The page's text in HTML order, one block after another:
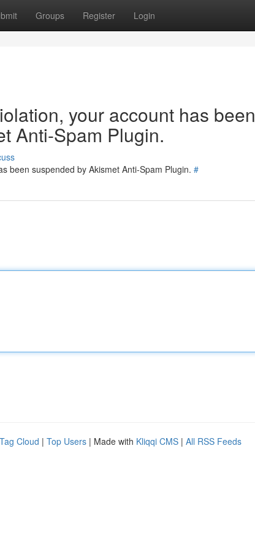
Groups Register Login
your account has been
Anti-Spam Plugin.
been suspended by Akismet Anti-Spam Plugin. #
Tag Cloud | Top Users | Made with Kliqqi CMS | All RSS Feeds